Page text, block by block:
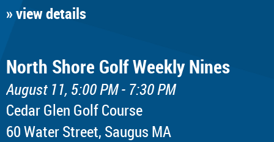
» view details
North Shore Golf Weekly Nines
August 11, 5:00 PM - 7:30 PM
Cedar Glen Golf Course
60 Water Street, Saugus MA